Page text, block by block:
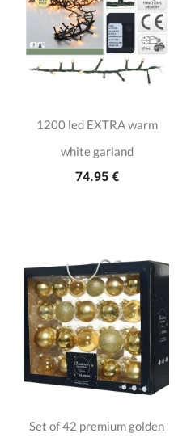
1200 led EXTRA warm
white garland
74.95 €
Set of 42 premium golden